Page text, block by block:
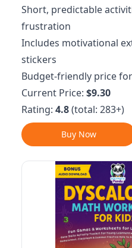
Short, predictable
frustration
Includes motivational
stickers
Budget-friendly price
Current Price: $9.30
Rating: 4.8(total: 283+)
Buy Now